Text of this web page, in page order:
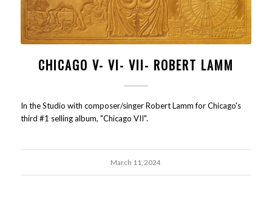
CHICAGO V- VI- VII- ROBERT LAMM
In the Studio with composer/singer Robert Lamm for Chicago's
third #1 selling album, "Chicago VII".
March 11, 2024